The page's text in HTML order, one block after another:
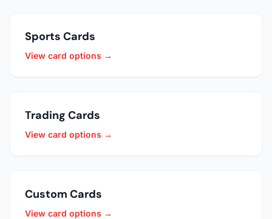
Sports Cards
View card options →
Trading Cards
View card options →
Custom Cards
View card options →